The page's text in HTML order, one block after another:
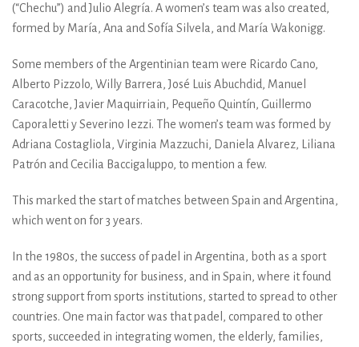
(“Chechu”) and Julio Alegría. A women’s team was also created,
formed by María, Ana and Sofía Silvela, and María Wakonigg.
Some members of the Argentinian team were Ricardo Cano,
Alberto Pizzolo, Willy Barrera, José Luis Abuchdid, Manuel
Caracotche, Javier Maquirriain, Pequeño Quintín, Guillermo
Caporaletti y Severino Iezzi. The women’s team was formed by
Adriana Costagliola, Virginia Mazzuchi, Daniela Alvarez, Liliana
Patrón and Cecilia Baccigaluppo, to mention a few.
This marked the start of matches between Spain and Argentina,
which went on for 3 years.
In the 1980s, the success of padel in Argentina, both as a sport
and as an opportunity for business, and in Spain, where it found
strong support from sports institutions, started to spread to other
countries. One main factor was that padel, compared to other
sports, succeeded in integrating women, the elderly, families,